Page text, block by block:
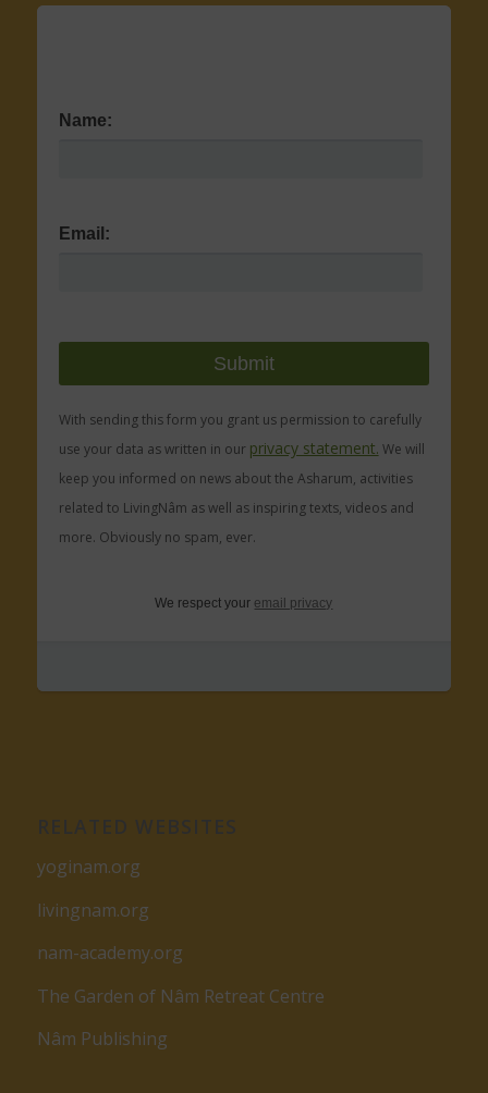
Name:
Email:
With sending this form you grant us permission to carefully
use your data as written in our privacy statement. We will
keep you informed on news about the Asharum, activities
related to LivingNâm as well as inspiring texts, videos and
more. Obviously no spam, ever.
We respect your email privacy
yoginam.org
livingnam.org
nam-academy.org
The Garden of Nâm Retreat Centre
Nâm Publishing